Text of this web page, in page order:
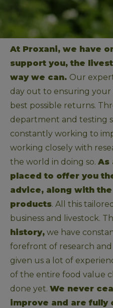
At Proxani, we have
support you, the
way we can. Our
day out to ensuring your
best possible returns.
department and testing
constantly working to
working closely with
the world in doing so. As
placed to offer you
advice, along with
products. All this
business and livestock.
history, we have
forefront of research
given us a lot of
of the entire food value
done yet. We never
improve and are fully